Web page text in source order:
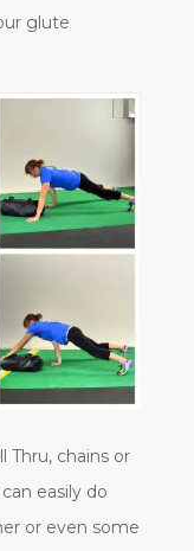
glute
Thru, chains or
easily do
or even some